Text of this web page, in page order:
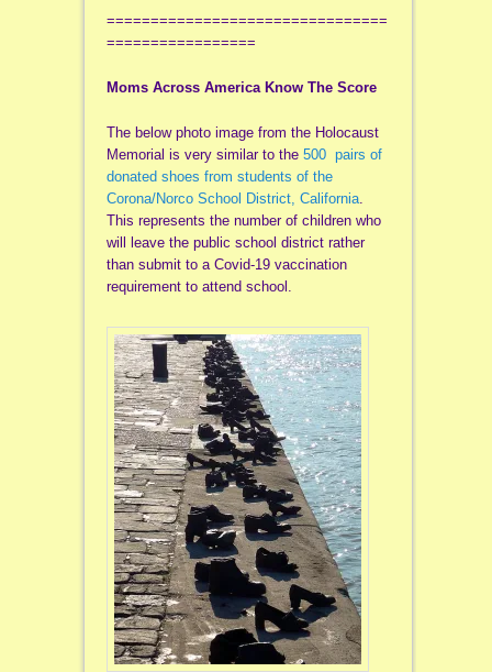
================================
=================
Moms Across America Know The Score
The below photo image from the Holocaust
Memorial is very similar to the 500 pairs of
donated shoes from students of the
Corona/Norco School District, California.
This represents the number of children who
will leave the public school district rather
than submit to a Covid-19 vaccination
requirement to attend school.